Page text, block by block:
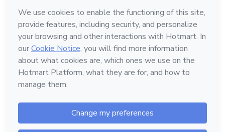
Language
Hotmart — 2011-2026 © All rights reserved